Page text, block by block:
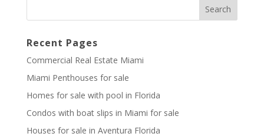
Recent Pages
Commercial Real Estate Miami
Miami Penthouses for sale
Homes for sale with pool in Florida
Condos with boat slips in Miami for sale
Houses for sale in Aventura Florida